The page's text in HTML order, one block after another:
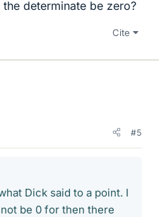
determinate be zero?
Cite
#5
Dick said to a point. I
be 0 for then there